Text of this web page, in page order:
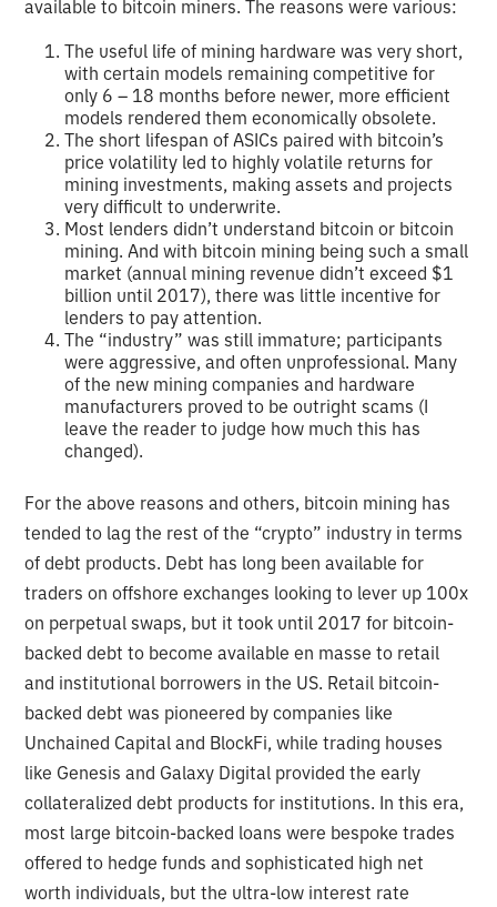
available to bitcoin miners. The reasons were various:
The useful life of mining hardware was very short,
with certain models remaining competitive for
only 6 – 18 months before newer, more efficient
models rendered them economically obsolete.
The short lifespan of ASICs paired with bitcoin’s
price volatility led to highly volatile returns for
mining investments, making assets and projects
very difficult to underwrite.
Most lenders didn’t understand bitcoin or bitcoin
mining. And with bitcoin mining being such a small
market (annual mining revenue didn’t exceed $1
billion until 2017), there was little incentive for
lenders to pay attention.
The “industry” was still immature; participants
were aggressive, and often unprofessional. Many
of the new mining companies and hardware
manufacturers proved to be outright scams (I
leave the reader to judge how much this has
changed).
For the above reasons and others, bitcoin mining has
tended to lag the rest of the “crypto” industry in terms
of debt products. Debt has long been available for
traders on offshore exchanges looking to lever up 100x
on perpetual swaps, but it took until 2017 for bitcoin-
backed debt to become available en masse to retail
and institutional borrowers in the US. Retail bitcoin-
backed debt was pioneered by companies like
Unchained Capital and BlockFi, while trading houses
like Genesis and Galaxy Digital provided the early
collateralized debt products for institutions. In this era,
most large bitcoin-backed loans were bespoke trades
offered to hedge funds and sophisticated high net
worth individuals, but the ultra-low interest rate